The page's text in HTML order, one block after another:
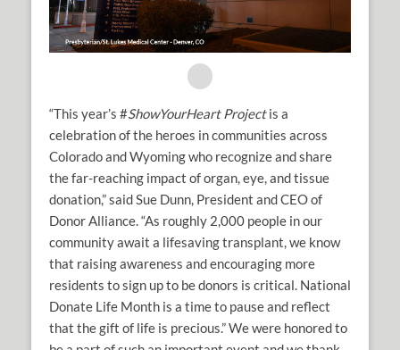
“This year’s #ShowYourHeart Projectis a
celebration of the heroes in communities across
Colorado and Wyoming who recognize and share
the far-reaching impact of organ, eye, and tissue
donation,” said Sue Dunn, President and CEO of
Donor Alliance. “As roughly 2,000 people in our
community await a lifesaving transplant, we know
that raising awareness and encouraging more
residents to sign up to be donors is critical. National
Donate Life Month is a time to pause and reflect
that the gift of life is precious.” We were honored to